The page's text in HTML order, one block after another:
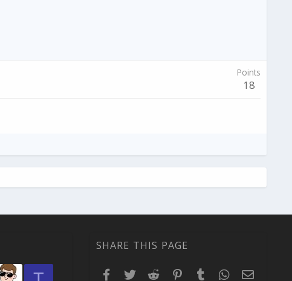
Points
18
SHARE THIS PAGE
Facebook
TwitterReddit PinterestTumblr WhatsApp
Email